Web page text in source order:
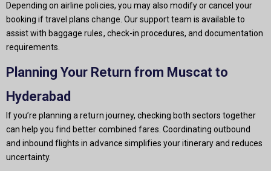
Depending on airline policies, you may also modify or cancel your
booking if travel plans change. Our support team is available to
assist with baggage rules, check-in procedures, and documentation
requirements.
Planning Your Return from Muscat to
Hyderabad
If you’re planning a return journey, checking both sectors together
can help you find better combined fares. Coordinating outbound
and inbound flights in advance simplifies your itinerary and reduces
uncertainty.